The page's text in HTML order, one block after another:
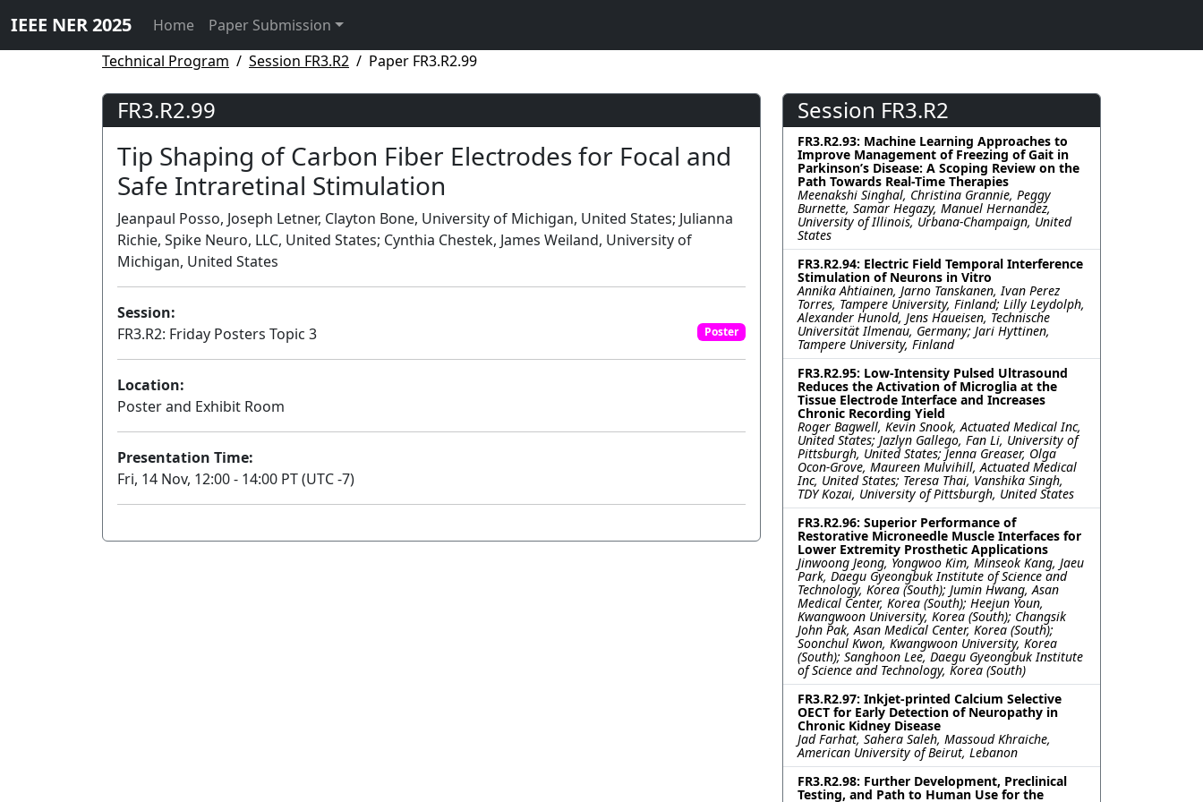
IEEE NER 2025 Home
Paper Submission
Technical Program
Session FR3.R2 Paper FR3.R2.99
FR3.R2.99
Tip Shaping of Carbon Fiber Electrodes for Focal and
Safe Intraretinal Stimulation
Jeanpaul Posso, Joseph Letner, Clayton Bone, University of Michigan, United States; Julianna
Richie, Spike Neuro, LLC, United States; Cynthia Chestek, James Weiland, University of
Michigan, United States
Session:
FR3.R2: Friday Posters Topic 3
Poster
Location:
Poster and Exhibit Room
Presentation Time:
Fri, 14 Nov, 12:00 - 14:00 PT (UTC -7)
Session FR3.R2
FR3.R2.93: Machine Learning Approaches to
Improve Management of Freezing of Gait in
Parkinson’s Disease: A Scoping Review on the
Path Towards Real-Time Therapies
Meenakshi Singhal, Christina Grannie, Peggy
Burnette, Samar Hegazy, Manuel Hernandez,
University of Illinois, Urbana-Champaign, United
States
FR3.R2.94: Electric Field Temporal Interference
Stimulation of Neurons in Vitro
Annika Ahtiainen, Jarno Tanskanen, Ivan Perez
Torres, Tampere University, Finland; Lilly Leydolph,
Alexander Hunold, Jens Haueisen, Technische
Universität Ilmenau, Germany; Jari Hyttinen,
Tampere University, Finland
FR3.R2.95: Low-Intensity Pulsed Ultrasound
Reduces the Activation of Microglia at the
Tissue Electrode Interface and Increases
Chronic Recording Yield
Roger Bagwell, Kevin Snook, Actuated Medical Inc,
United States; Jazlyn Gallego, Fan Li, University of
Pittsburgh, United States; Jenna Greaser, Olga
Ocon-Grove, Maureen Mulvihill, Actuated Medical
Inc, United States; Teresa Thai, Vanshika Singh,
TDY Kozai, University of Pittsburgh, United States
FR3.R2.96: Superior Performance of
Restorative Microneedle Muscle Interfaces for
Lower Extremity Prosthetic Applications
Jinwoong Jeong, Yongwoo Kim, Minseok Kang, Jaeu
Park, Daegu Gyeongbuk Institute of Science and
Technology, Korea (South); Jumin Hwang, Asan
Medical Center, Korea (South); Heejun Youn,
Kwangwoon University, Korea (South); Changsik
John Pak, Asan Medical Center, Korea (South);
Soonchul Kwon, Kwangwoon University, Korea
(South); Sanghoon Lee, Daegu Gyeongbuk Institute
of Science and Technology, Korea (South)
FR3.R2.97: Inkjet-printed Calcium Selective
OECT for Early Detection of Neuropathy in
Chronic Kidney Disease
Jad Farhat, Sahera Saleh, Massoud Khraiche,
American University of Beirut, Lebanon
FR3.R2.98: Further Development, Preclinical
Testing, and Path to Human Use for the